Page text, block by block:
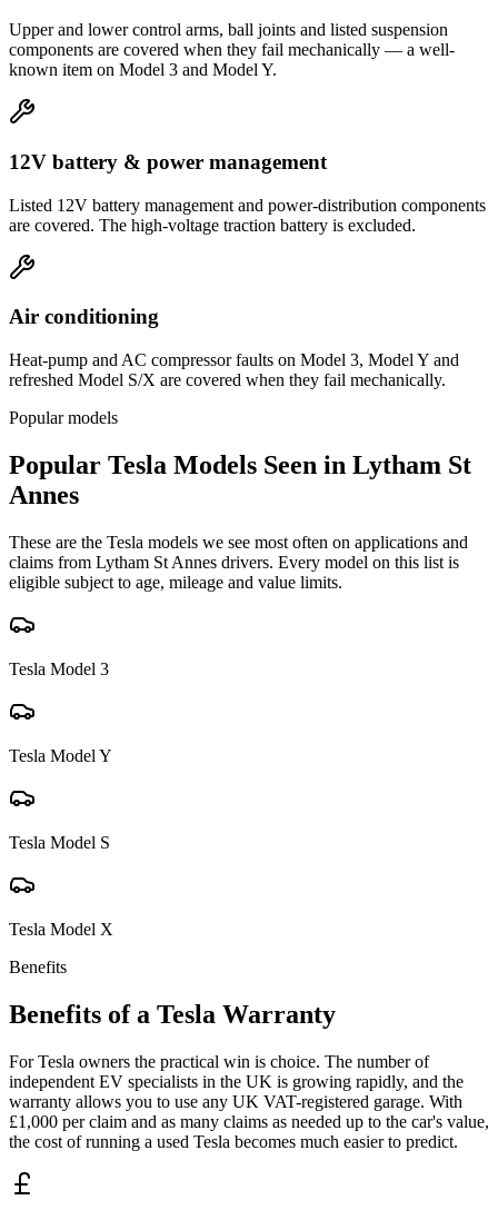
Upper and lower control arms, ball joints and listed suspension
components are covered when they fail mechanically — a well-
known item on Model 3 and Model Y.
12V battery & power management
Listed 12V battery management and power-distribution components
are covered. The high-voltage traction battery is excluded.
Air conditioning
Heat-pump and AC compressor faults on Model 3, Model Y and
refreshed Model S/X are covered when they fail mechanically.
Popular models
Popular Tesla Models Seen in Lytham St
Annes
These are the Tesla models we see most often on applications and
claims from Lytham St Annes drivers. Every model on this list is
eligible subject to age, mileage and value limits.
Tesla Model 3
Tesla Model Y
Tesla Model S
Tesla Model X
Benefits
Benefits of a Tesla Warranty
For Tesla owners the practical win is choice. The number of
independent EV specialists in the UK is growing rapidly, and the
warranty allows you to use any UK VAT-registered garage. With
£1,000 per claim and as many claims as needed up to the car's value,
the cost of running a used Tesla becomes much easier to predict.